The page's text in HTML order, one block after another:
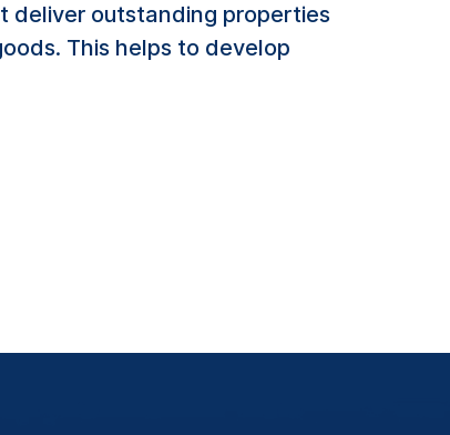
deliver outstanding properties
This helps to develop